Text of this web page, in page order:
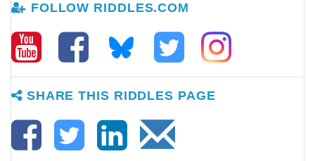
FOLLOW RIDDLES.COM
SHARE THIS RIDDLES PAGE